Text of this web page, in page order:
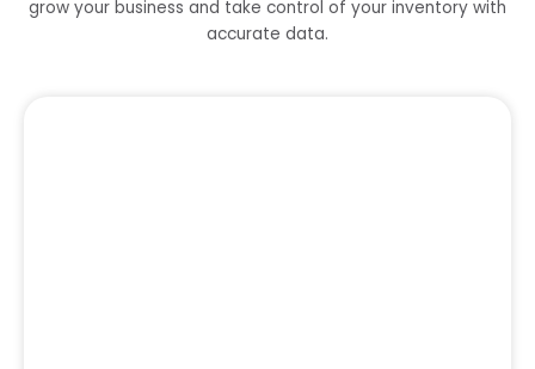
grow your business and take control of your inventory with
accurate data.